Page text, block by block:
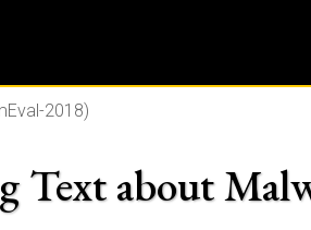
2018)
Text about